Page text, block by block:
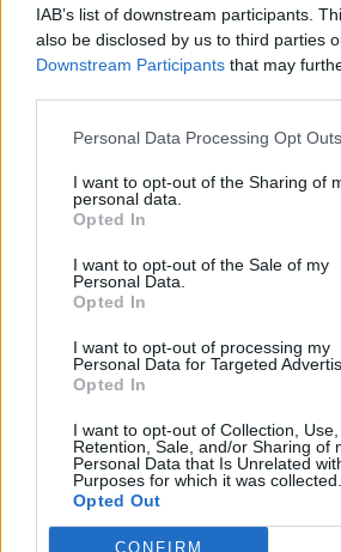
IAB’s list of downstream participants.
also be disclosed by us to third parties
Downstream Participants that may
Personal Data Processing Opt Outs
I want to opt-out of the Sharing of
personal data.
Opted In
I want to opt-out of the Sale of my
Personal Data.
Opted In
I want to opt-out of processing my
Personal Data for Targeted
Opted In
I want to opt-out of Collection, Use,
Retention, Sale, and/or Sharing of
Personal Data that Is Unrelated
Purposes for which it was collected.
Opted Out
CONFIRM
61’
Viti
Amrabat
77’
Sottil
Callejon
Gonzalez N.